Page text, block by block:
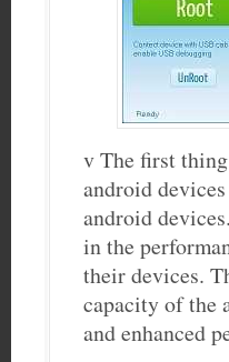
v The first
android
android
in the
their devices.
capacity of the
and enhanced